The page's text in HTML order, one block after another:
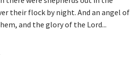
their flock by night. And an angel of
and the glory of the Lord...